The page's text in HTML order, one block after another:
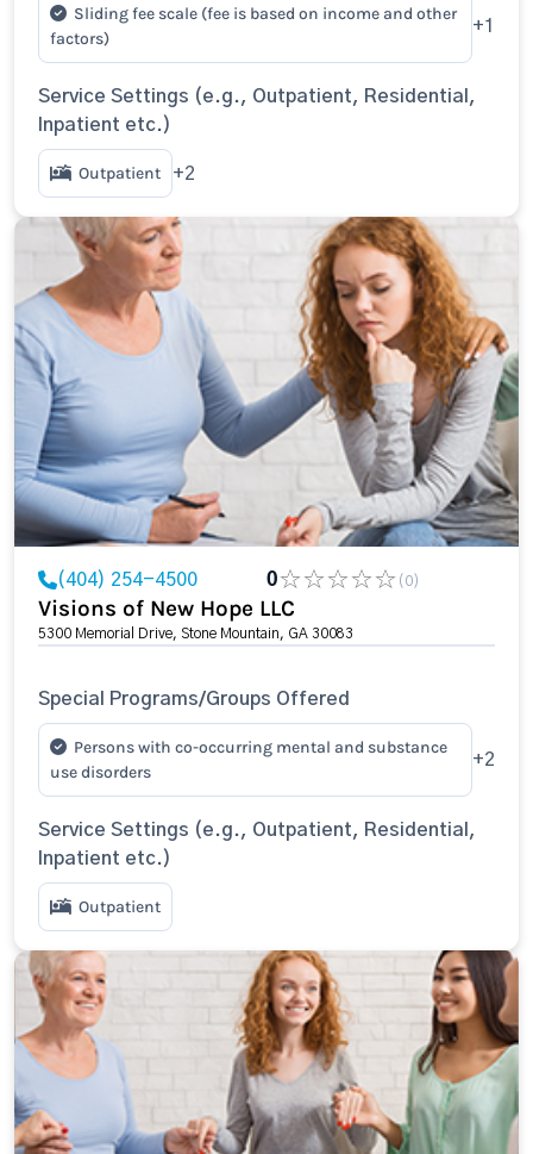
Sliding fee scale (fee is based on income and other
factors)
+1
Service Settings (e.g., Outpatient, Residential,
Inpatient etc.)
Outpatient +2
(404) 254-4500 0 (0)
Visions of New Hope LLC
5300 Memorial Drive, Stone Mountain, GA 30083
Special Programs/Groups Offered
Persons with co-occurring mental and substance
use disorders
+2
Service Settings (e.g., Outpatient, Residential,
Inpatient etc.)
Outpatient